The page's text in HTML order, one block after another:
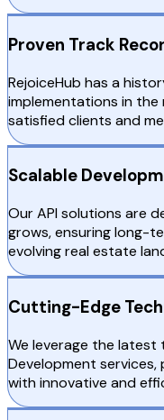
Proven Track
RejoiceHub has a
implementations in
satisfied clients and
Scalable
Our API solutions are
grows, ensuring long-
evolving real estate
Cutting-Edge
We leverage the latest
Development
with innovative and